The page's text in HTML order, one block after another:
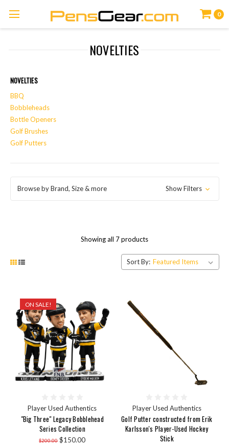
0
NOVELTIES
NOVELTIES
BBQ
Bobbleheads
Bottle Openers
Golf Brushes
Golf Putters
Browse by Brand, Size & more Show Filters
Showing all 7 products
Sort By:
ON SALE!
Player Used Authentics
"Big Three" Legacy Bobblehead
Series Collection
$200.00 $150.00
Player Used Authentics
Golf Putter constructed from Erik
Karlsson's Player-Used Hockey
Stick